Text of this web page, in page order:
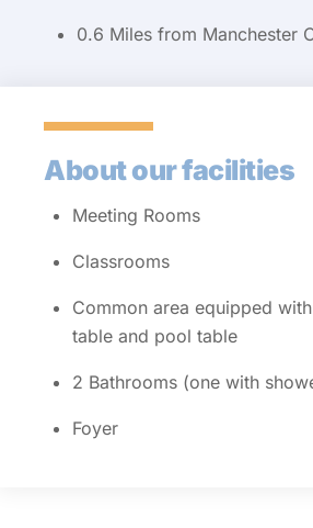
0.6 Miles from Manchester
About our facilities
Meeting Rooms
Classrooms
Common area equipped
table and pool table
2 Bathrooms (one with
Foyer